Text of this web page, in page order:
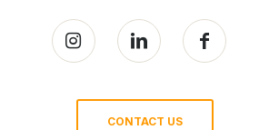
CONTACT US